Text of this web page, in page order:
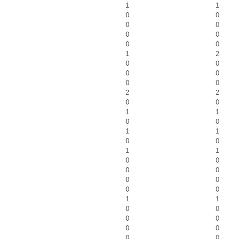
1
1
0
0
0
0
0
0
0
0
1
2
0
0
0
0
0
0
2
2
0
0
1
1
0
0
1
1
0
0
1
1
0
0
0
0
0
0
0
0
1
1
0
0
0
0
0
0